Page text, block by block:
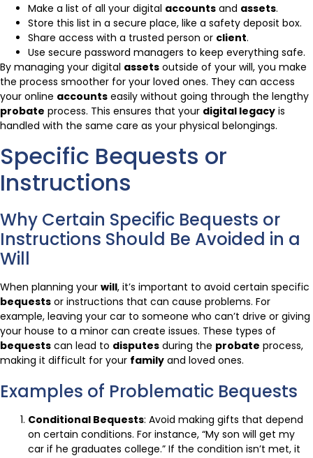
Make a list of all your digital accounts and assets.
Store this list in a secure place, like a safety deposit box.
Share access with a trusted person or client.
Use secure password managers to keep everything safe.
By managing your digital assets outside of your will, you make
the process smoother for your loved ones. They can access
your online accounts easily without going through the lengthy
probate process. This ensures that your digital legacy is
handled with the same care as your physical belongings.
Specific Bequests or
Instructions
Why Certain Specific Bequests or
Instructions Should Be Avoided in a
Will
When planning your will, it’s important to avoid certain specific
bequests or instructions that can cause problems. For
example, leaving your car to someone who can’t drive or giving
your house to a minor can create issues. These types of
bequests can lead to disputes during the probate process,
making it difficult for your family and loved ones.
Examples of Problematic Bequests
Conditional Bequests: Avoid making gifts that depend
on certain conditions. For instance, “My son will get my
car if he graduates college.” If the condition isn’t met, it